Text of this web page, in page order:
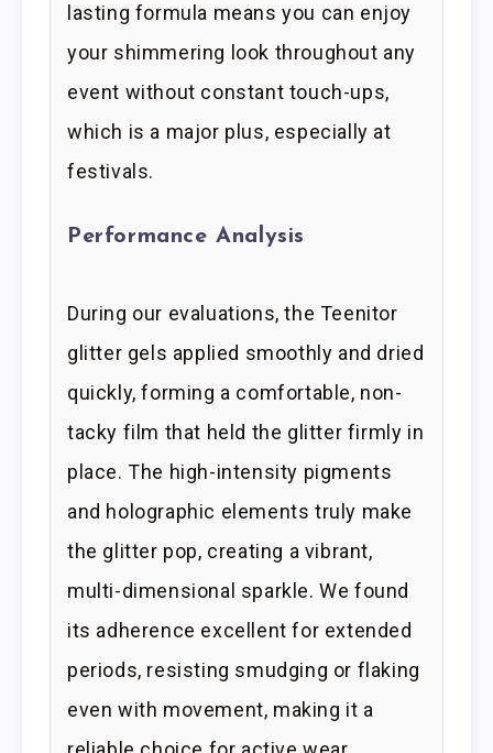
lasting formula means you can enjoy
your shimmering look throughout any
event without constant touch-ups,
which is a major plus, especially at
festivals.
Performance Analysis
During our evaluations, the Teenitor
glitter gels applied smoothly and dried
quickly, forming a comfortable, non-
tacky film that held the glitter firmly in
place. The high-intensity pigments
and holographic elements truly make
the glitter pop, creating a vibrant,
multi-dimensional sparkle. We found
its adherence excellent for extended
periods, resisting smudging or flaking
even with movement, making it a